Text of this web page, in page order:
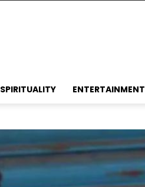
SPIRITUALITY ENTERTAINMENT